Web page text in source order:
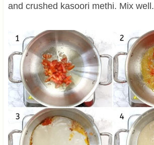
and crushed kasoori methi. Mix well.